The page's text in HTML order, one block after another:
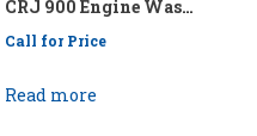
CRJ 900 Engine Wash Collection System – P/N: API/KENCRJ900/EWCS
Call for Price
Read more